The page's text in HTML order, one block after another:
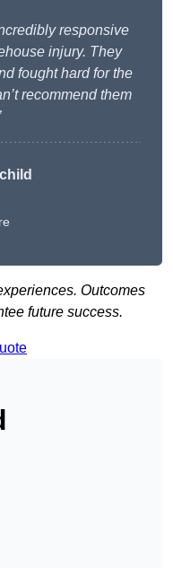
responsive
injury. They
fought hard for the
recommend them
Outcomes
future success.